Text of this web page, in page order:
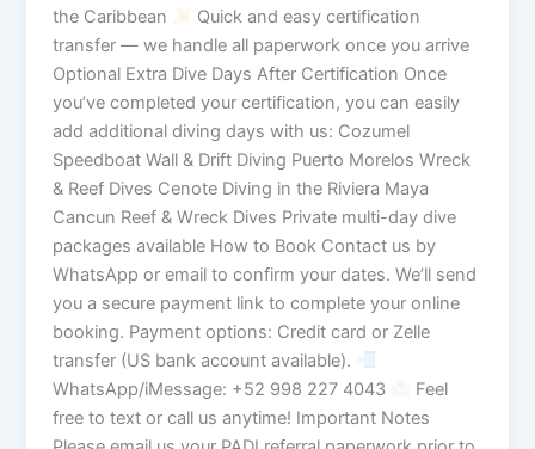
the Caribbean
Quick and easy certification
transfer — we handle all paperwork once you arrive
Optional Extra Dive Days After Certification Once
you’ve completed your certification, you can easily
add additional diving days with us: Cozumel
Speedboat Wall & Drift Diving Puerto Morelos Wreck
& Reef Dives Cenote Diving in the Riviera Maya
Cancun Reef & Wreck Dives Private multi-day dive
packages available How to Book Contact us by
WhatsApp or email to confirm your dates. We’ll send
you a secure payment link to complete your online
booking. Payment options: Credit card or Zelle
transfer (US bank account available).
WhatsApp/iMessage: +52 998 227 4043
Feel
free to text or call us anytime! Important Notes